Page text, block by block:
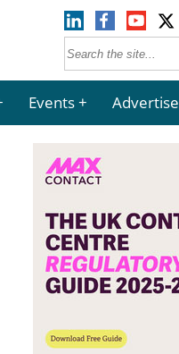
Events Advertise